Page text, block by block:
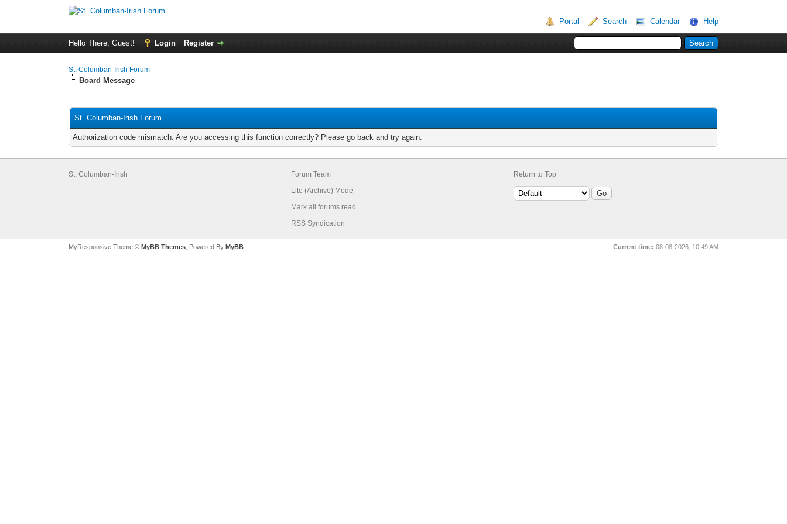
Portal Search Calendar Help
Hello There, Guest! Login Register
St. Columban-Irish Forum
Board Message
St. Columban-Irish Forum
Authorization code mismatch. Are you accessing this function correctly? Please go back and try again.
St. Columban-Irish
Forum Team
Lite (Archive) Mode
Mark all forums read
RSS Syndication
Return to Top
MyResponsive Theme © MyBB Themes , Powered By MyBB Current time: 08-08-2026, 10:49 AM